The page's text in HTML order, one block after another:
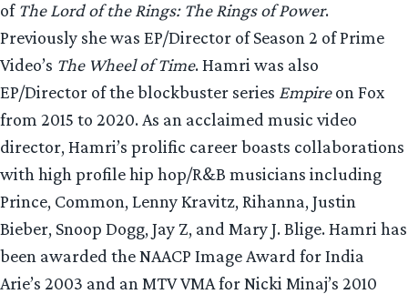
of The Lord of the Rings: The Rings of Power.
Previously she was EP/Director of Season 2 of Prime
Video’s The Wheel of Time. Hamri was also
EP/Director of the blockbuster series Empireon Fox
from 2015 to 2020. As an acclaimed music video
director, Hamri’s prolific career boasts collaborations
with high profile hip hop/R&B musicians including
Prince, Common, Lenny Kravitz, Rihanna, Justin
Bieber, Snoop Dogg, Jay Z, and Mary J. Blige. Hamri has
been awarded the NAACP Image Award for India
Arie’s 2003 and an MTV VMA for Nicki Minaj’s 2010